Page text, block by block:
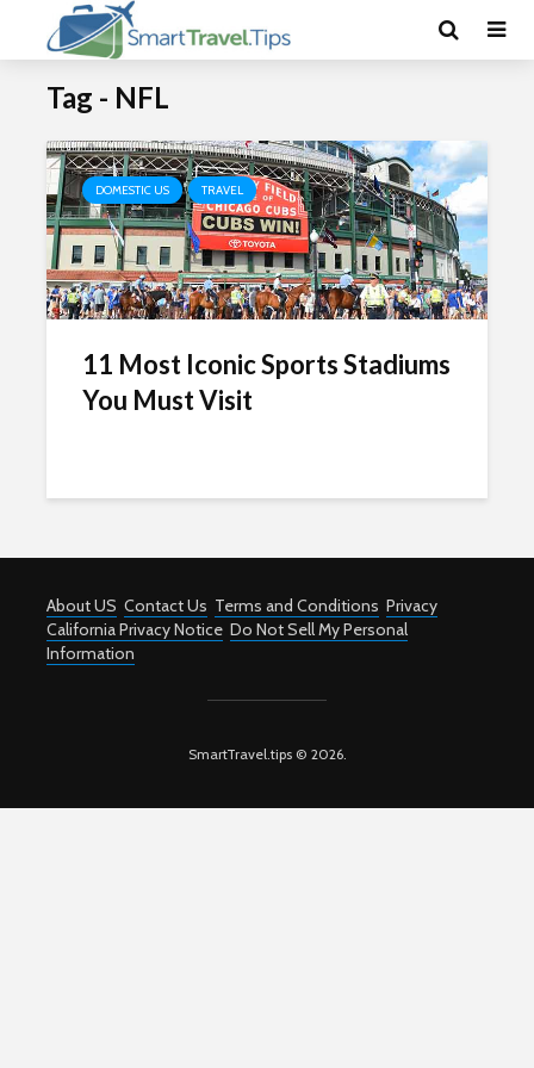
Tag - NFL
DOMESTIC US TRAVEL
11 Most Iconic Sports Stadiums
You Must Visit
About US Contact Us Terms and Conditions Privacy
California Privacy Notice Do Not Sell My Personal
Information
SmartTravel.tips © 2026.